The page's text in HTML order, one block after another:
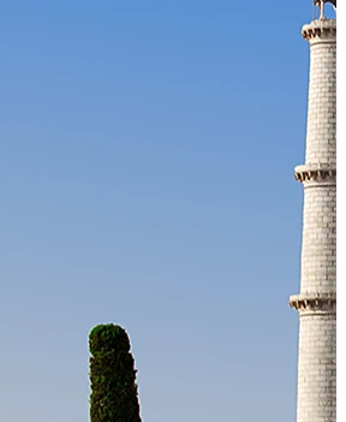
stack with automated workflows, and